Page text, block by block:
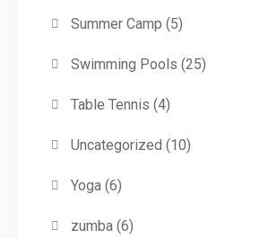
Summer Camp (5)
Swimming Pools (25)
Table Tennis (4)
Uncategorized (10)
Yoga(6)
zumba(6)